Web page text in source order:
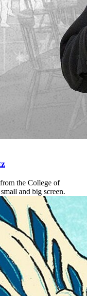
the College of
and big screen.